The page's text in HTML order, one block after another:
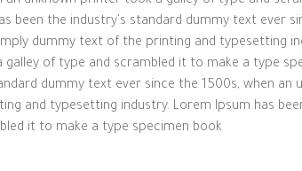
been the industry's standard dummy text ever
dummy text of the printing and typesetting
of type and scrambled it to make a type
dummy text ever since the 1500s, when
and typesetting industry. Lorem Ipsum has
it to make a type specimen book